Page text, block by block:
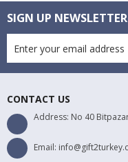
SIGN UP
CONTACT US
Address: No 40
Email: